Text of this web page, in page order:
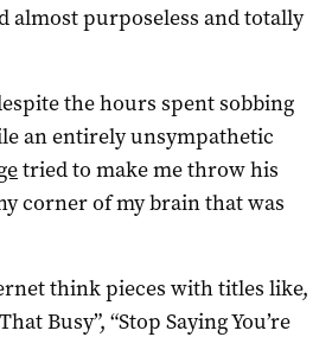
almost purposeless and totally
the hours spent sobbing
an entirely unsympathetic
tried to make me throw his
corner of my brain that was
think pieces with titles like,
Busy”, “Stop Saying You’re